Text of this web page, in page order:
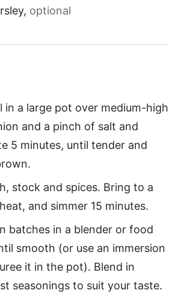
, optional
in a large pot over medium-high
and a pinch of salt and
5 minutes, until tender and
stock and spices. Bring to a
and simmer 15 minutes.
batches in a blender or food
smooth (or use an immersion
it in the pot). Blend in
seasonings to suit your taste.